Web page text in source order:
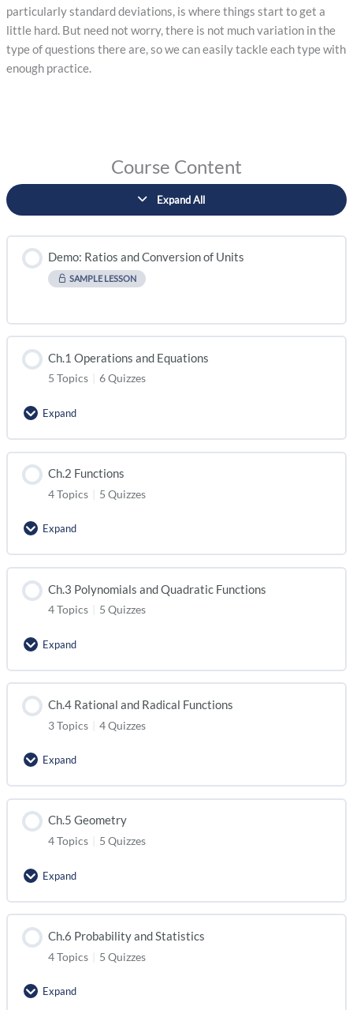
particularly standard deviations, is where things start to get a
little hard. But need not worry, there is not much variation in the
type of questions there are, so we can easily tackle each type with
enough practice.
Course Content
Expand All
Demo: Ratios and Conversion of Units
SAMPLE LESSON
Ch.1 Operations and Equations
5 Topics
6 Quizzes
Expand
Ch.2 Functions
4 Topics
5 Quizzes
Expand
Ch.3 Polynomials and Quadratic Functions
4 Topics
5 Quizzes
Expand
Ch.4 Rational and Radical Functions
3 Topics
4 Quizzes
Expand
Ch.5 Geometry
4 Topics
5 Quizzes
Expand
Ch.6 Probability and Statistics
4 Topics
5 Quizzes
Expand